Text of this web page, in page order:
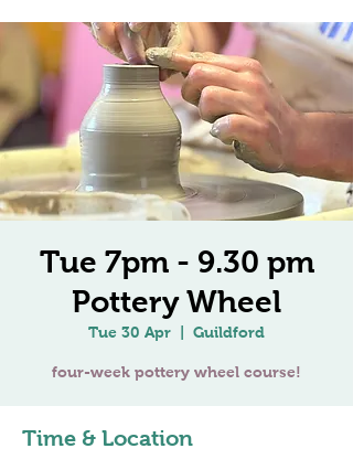
Tue 7pm - 9.30 pm
Pottery Wheel
Tue 30 Apr Guildford
four-week pottery wheel course!
Time & Location